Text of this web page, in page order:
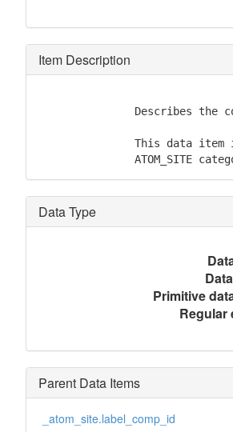
Item Description
Describes the
This data item
ATOM_SITE
Data Type
Primitive
Regular
Parent Data Items
_atom_site.label_comp_id